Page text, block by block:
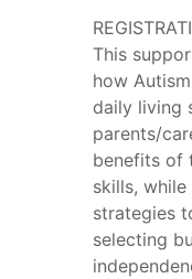
This
how
daily living
parents/
benefits of
skills,
strategies
selecting